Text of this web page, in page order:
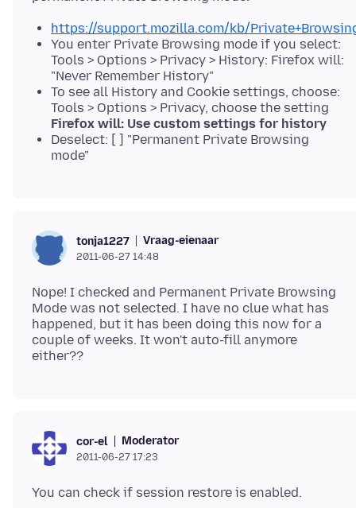
https://support.mozilla.com/kb/
You enter Private Browsing mode if you select:
Tools > Options > Privacy > History: Firefox will:
"Never Remember History"
To see all History and Cookie settings, choose:
Tools > Options > Privacy, choose the setting
Firefox will: Use custom settings for history
Deselect: [ ] "Permanent Private Browsing
mode"
tonja1227 Vraag-eienaar
2011-06-27 14:48
Nope! I checked and Permanent Private Browsing
Mode was not selected. I have no clue what has
happened, but it has been doing this now for a
couple of weeks. It won't auto-fill anymore
cor-el Moderator
2011-06-27 17:23